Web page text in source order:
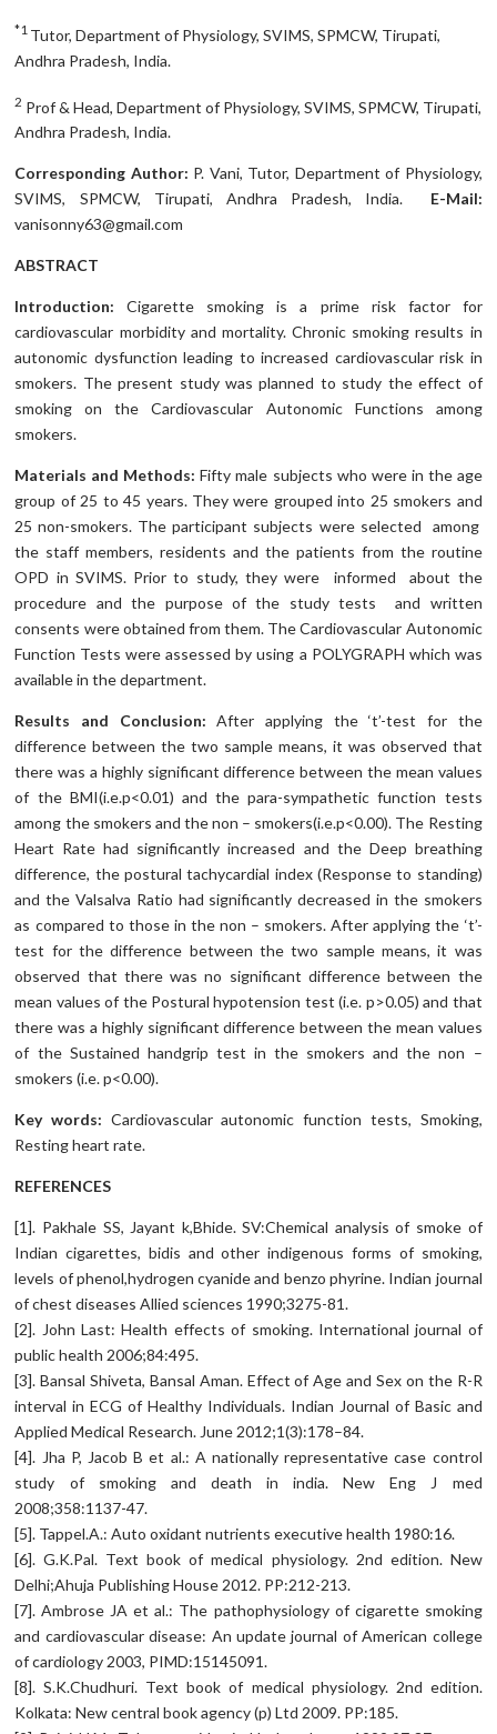
*1 Tutor, Department of Physiology, SVIMS, SPMCW, Tirupati,
Andhra Pradesh, India.
2 Prof & Head, Department of Physiology, SVIMS, SPMCW, Tirupati,
Andhra Pradesh, India.
Corresponding Author: P. Vani, Tutor, Department of Physiology,
SVIMS, SPMCW, Tirupati, Andhra Pradesh, India. E-Mail:
vanisonny63@gmail.com
ABSTRACT
Introduction: Cigarette smoking is a prime risk factor for
cardiovascular morbidity and mortality. Chronic smoking results in
autonomic dysfunction leading to increased cardiovascular risk in
smokers. The present study was planned to study the effect of
smoking on the Cardiovascular Autonomic Functions among
smokers.
Materials and Methods: Fifty male subjects who were in the age
group of 25 to 45 years. They were grouped into 25 smokers and
25 non-smokers. The participant subjects were selected among
the staff members, residents and the patients from the routine
OPD in SVIMS. Prior to study, they were informed about the
procedure and the purpose of the study tests and written
consents were obtained from them. The Cardiovascular Autonomic
Function Tests were assessed by using a POLYGRAPH which was
available in the department.
Results and Conclusion: After applying the ‘t’-test for the
difference between the two sample means, it was observed that
there was a highly significant difference between the mean values
of the BMI(i.e.p<0.01) and the para-sympathetic function tests
among the smokers and the non – smokers(i.e.p<0.00). The Resting
Heart Rate had significantly increased and the Deep breathing
difference, the postural tachycardial index (Response to standing)
and the Valsalva Ratio had significantly decreased in the smokers
as compared to those in the non – smokers. After applying the ‘t’-
test for the difference between the two sample means, it was
observed that there was no significant difference between the
mean values of the Postural hypotension test (i.e. p>0.05) and that
there was a highly significant difference between the mean values
of the Sustained handgrip test in the smokers and the non –
smokers (i.e. p<0.00).
Key words: Cardiovascular autonomic function tests, Smoking,
Resting heart rate.
REFERENCES
[1]. Pakhale SS, Jayant k,Bhide. SV:Chemical analysis of smoke of
Indian cigarettes, bidis and other indigenous forms of smoking,
levels of phenol,hydrogen cyanide and benzo phyrine. Indian journal
of chest diseases Allied sciences 1990;3275-81.
[2]. John Last: Health effects of smoking. International journal of
public health 2006;84:495.
[3]. Bansal Shiveta, Bansal Aman. Effect of Age and Sex on the R-R
interval in ECG of Healthy Individuals. Indian Journal of Basic and
Applied Medical Research. June 2012;1(3):178–84.
[4]. Jha P, Jacob B et al.: A nationally representative case control
study of smoking and death in india. New Eng J med
2008;358:1137-47.
[5]. Tappel.A.: Auto oxidant nutrients executive health 1980:16.
[6]. G.K.Pal. Text book of medical physiology. 2nd edition. New
Delhi;Ahuja Publishing House 2012. PP:212-213.
[7]. Ambrose JA et al.: The pathophysiology of cigarette smoking
and cardiovascular disease: An update journal of American college
of cardiology 2003, PIMD:15145091.
[8]. S.K.Chudhuri. Text book of medical physiology. 2nd edition.
Kolkata: New central book agency (p) Ltd 2009. PP:185.